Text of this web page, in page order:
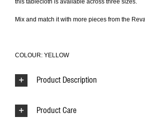
this tablecloth is available across three sizes.
Mix and match it with more pieces from the
COLOUR: YELLOW
Product Description
Product Care